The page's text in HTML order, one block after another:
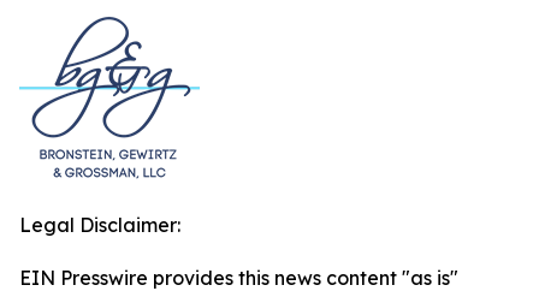
Legal Disclaimer:
EIN Presswire provides this news content "as is"